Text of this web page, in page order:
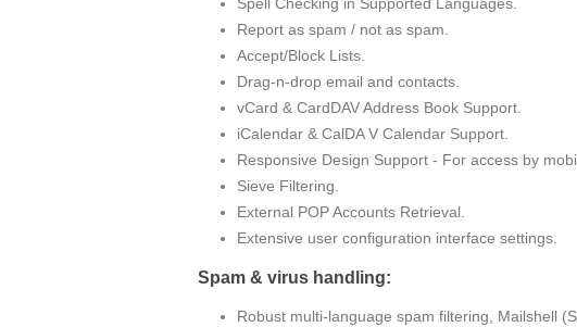
Spell Checking in Supported Languages.
Report as spam / not as spam.
Accept/Block Lists.
Drag-n-drop email and contacts.
vCard & CardDAV Address Book Support.
iCalendar & CalDA V Calendar Support.
Responsive Design Support - For access by
Sieve Filtering.
External POP Accounts Retrieval.
Extensive user configuration interface settings.
Spam & virus handling:
Robust multi-language spam filtering, Mailshell